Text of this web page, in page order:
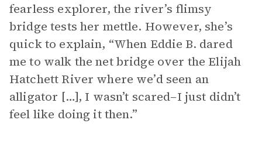
fearless explorer, the river’s flimsy
bridge tests her mettle. However, she’s
quick to explain, “When Eddie B. dared
me to walk the net bridge over the Elijah
Hatchett River where we’d seen an
alligator […], I wasn’t scared–I just didn’t
feel like doing it then.”